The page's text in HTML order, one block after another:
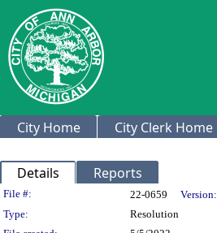
City Home City Clerk Home
Details Reports
Legislation Details
File #: 22-0659 Version:
Type:
Resolution